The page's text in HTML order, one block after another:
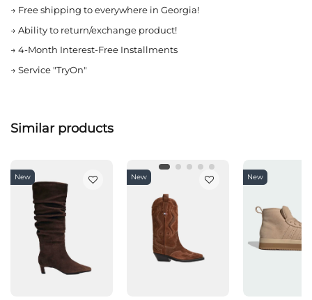
→ Free shipping to everywhere in Georgia!
→ Ability to return/exchange product!
→ 4-Month Interest-Free Installments
→ Service "TryOn"
Similar products
New New New